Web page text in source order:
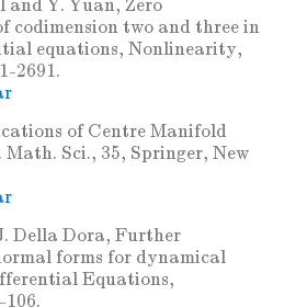
and Y. Yuan, Zero
codimension two and three in
equations, Nonlinearity,
2691.
of Centre Manifold
Sci., 35, Springer, New
Della Dora, Further
forms for dynamical
Equations,
106.